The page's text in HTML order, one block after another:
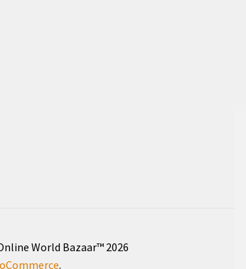
World Bazaar™ 2026
.